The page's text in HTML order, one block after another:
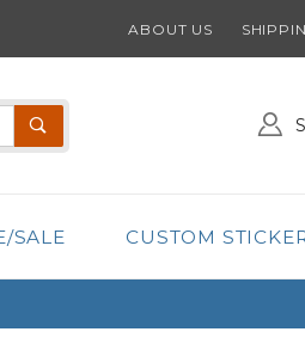
ABOUT US
SALE CUSTOM